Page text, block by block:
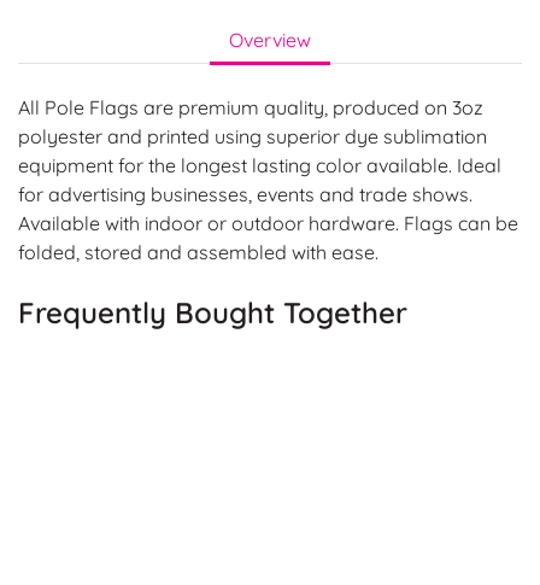
Overview
All Pole Flags are premium quality, produced on 3oz
polyester and printed using superior dye sublimation
equipment for the longest lasting color available. Ideal
for advertising businesses, events and trade shows.
Available with indoor or outdoor hardware. Flags can be
folded, stored and assembled with ease.
Frequently Bought Together